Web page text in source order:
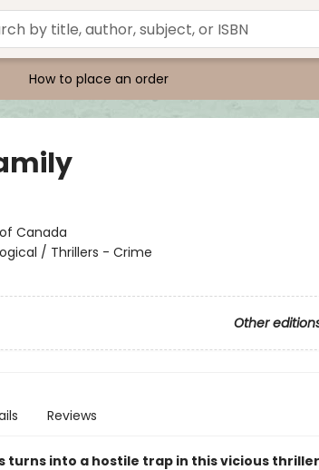
How to place an order
Canada
/ Thrillers - Crime
Other
Reviews
turns into a hostile trap in this vicious